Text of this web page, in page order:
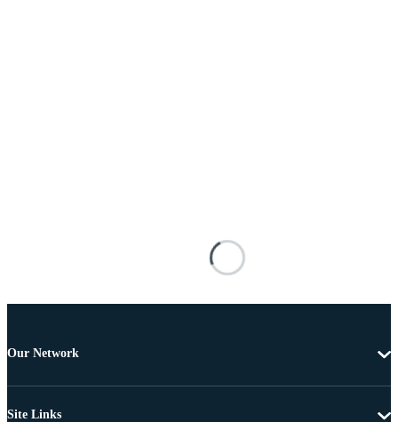
Our Network
Site Links